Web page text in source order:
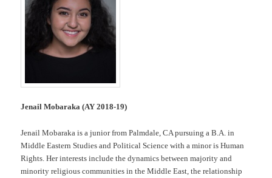
Jenail Mobaraka (AY 2018-19)
Jenail Mobaraka is a junior from Palmdale, CA pursuing a B.A. in
Middle Eastern Studies and Political Science with a minor is Human
Rights. Her interests include the dynamics between majority and
minority religious communities in the Middle East, the relationship